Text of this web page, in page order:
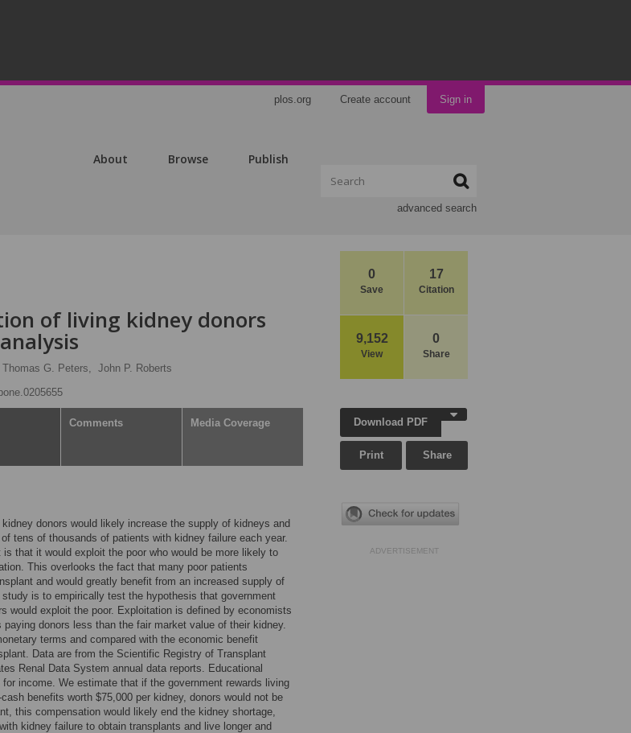
plos.org Create account Sign in
About Browse Publish
advanced search
0
Save
17
Citation
9,152
View
0
Share
of living kidney donors
Thomas G. Peters, John P. Roberts
Comments Media Coverage
donors would likely increase the supply of kidneys and
tens of thousands of patients with kidney failure each year.
that it would exploit the poor who would be more likely to
This overlooks the fact that many poor patients
and would greatly benefit from an increased supply of
is to empirically test the hypothesis that government
would exploit the poor. Exploitation is defined by economists
donors less than the fair market value of their kidney.
terms and compared with the economic benefit
Data are from the Scientific Registry of Transplant
Renal Data System annual data reports. Educational
income. We estimate that if the government rewards living
benefits worth $75,000 per kidney, donors would not be
this compensation would likely end the kidney shortage,
kidney failure to obtain transplants and live longer and
Download PDF
Print Share
ADVERTISEMENT